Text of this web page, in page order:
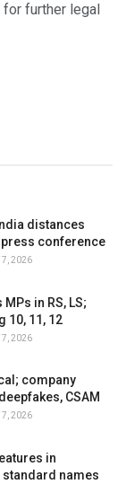
further legal
distances
conference
7, 2026
in RS, LS;
10, 11, 12
7, 2026
company
CSAM
7, 2026
in
names